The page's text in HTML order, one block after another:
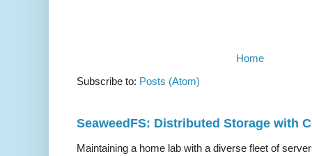
Home
Subscribe to: Posts (Atom)
SeaweedFS: Distributed Storage with
Maintaining a home lab with a diverse fleet of